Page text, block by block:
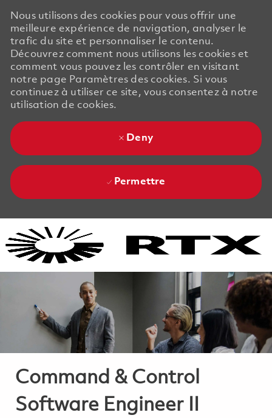
Nous utilisons des cookies pour vous offrir une
meilleure expérience de navigation, analyser le
trafic du site et personnaliser le contenu.
Découvrez comment nous utilisons les cookies et
comment vous pouvez les contrôler en visitant
notre page Paramètres des cookies. Si vous
continuez à utiliser ce site, vous consentez à notre
utilisation de cookies.
Deny
Permettre
Command & Control
Software Engineer II